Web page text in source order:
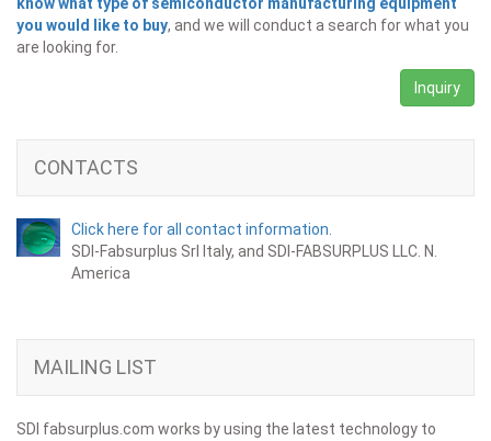
you would like to buy, and we will conduct a search for what you
are looking for.
Inquiry
CONTACTS
Click here for all contact information.
SDI-Fabsurplus Srl Italy, and SDI-FABSURPLUS LLC. N.
America
MAILING LIST
SDI fabsurplus.com works by using the latest technology to